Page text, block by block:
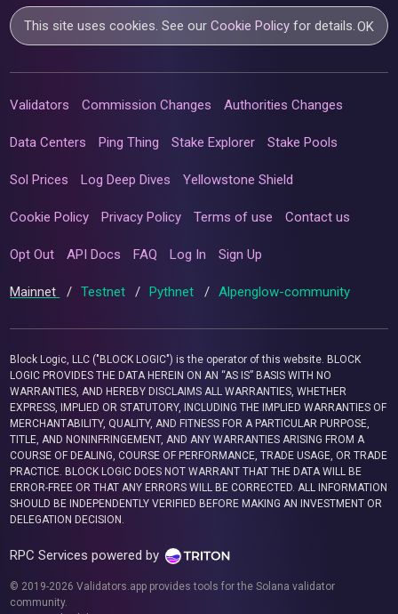
This site uses cookies. See ourCookie Policy for details.OK
Validators Commission Changes Authorities Changes
Data Centers Ping Thing Stake Explorer Stake Pools
Sol Prices Log Deep Dives Yellowstone Shield
Cookie Policy Privacy Policy Terms of use Contact us
Opt Out API Docs FAQ Log In Sign Up
Mainnet / Testnet / Pythnet / Alpenglow-community
Block Logic, LLC ("BLOCK LOGIC") is the operator of this website. BLOCK
LOGIC PROVIDES THE DATA HEREIN ON AN “AS IS” BASIS WITH NO
WARRANTIES, AND HEREBY DISCLAIMS ALL WARRANTIES, WHETHER
EXPRESS, IMPLIED OR STATUTORY, INCLUDING THE IMPLIED WARRANTIES OF
MERCHANTABILITY, QUALITY, AND FITNESS FOR A PARTICULAR PURPOSE,
TITLE, AND NONINFRINGEMENT, AND ANY WARRANTIES ARISING FROM A
COURSE OF DEALING, COURSE OF PERFORMANCE, TRADE USAGE, OR TRADE
PRACTICE. BLOCK LOGIC DOES NOT WARRANT THAT THE DATA WILL BE
ERROR-FREE OR THAT ANY ERRORS WILL BE CORRECTED. ALL INFORMATION
SHOULD BE INDEPENDENTLY VERIFIED BEFORE MAKING AN INVESTMENT OR
DELEGATION DECISION.
RPC Services powered by
© 2019-2026 Validators.app provides tools for the Solana validator
community.